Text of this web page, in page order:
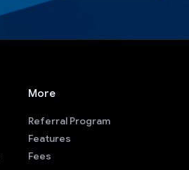
More
Referral Program
Features
Fees